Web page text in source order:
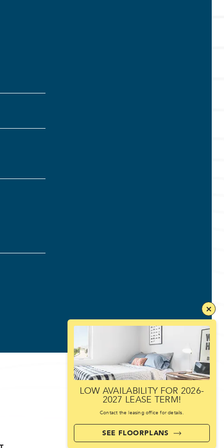
LOW AVAILABILITY FOR 2026-
2027 LEASE TERM!
Contact the leasing office for details.
SEE FLOORPLANS